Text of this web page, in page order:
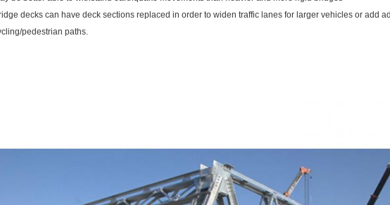
decks can have deck sections replaced in order to widen traffic lanes for larger vehicles or add
pedestrian paths.